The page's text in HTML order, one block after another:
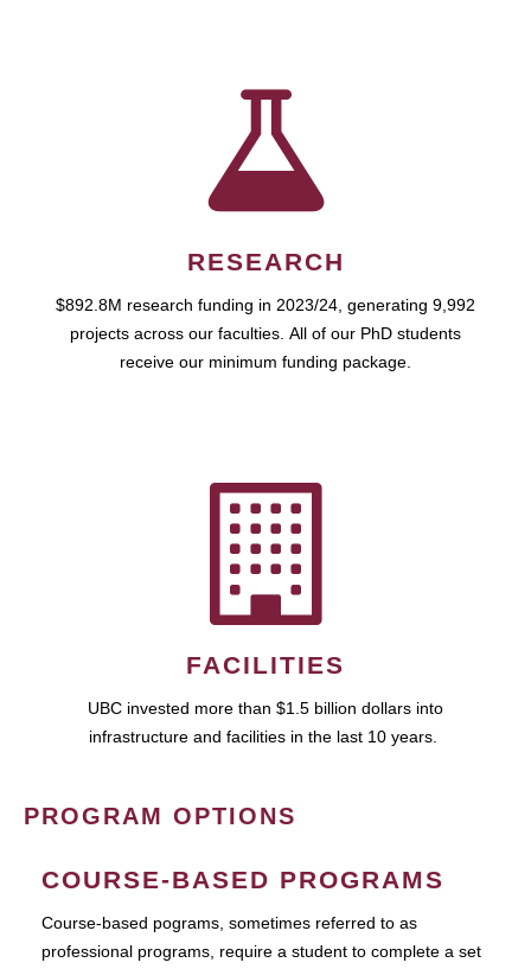
RESEARCH
$892.8M research funding in 2023/24, generating 9,992
projects across our faculties. All of our PhD students
receive our minimum funding package.
FACILITIES
UBC invested more than $1.5 billion dollars into
infrastructure and facilities in the last 10 years.
PROGRAM OPTIONS
COURSE-BASED PROGRAMS
Course-based pograms, sometimes referred to as
professional programs, require a student to complete a set